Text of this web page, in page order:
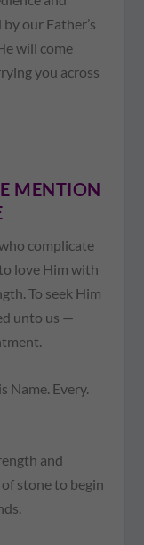
our Father’s
will come
you across
MENTION
complicate
love Him with
To seek Him
unto us —
Name. Every.
and
stone to begin